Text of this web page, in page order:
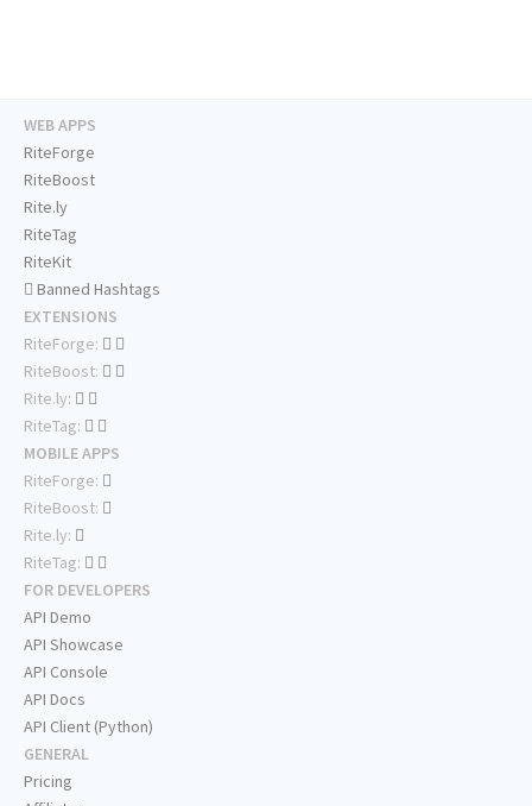
WEB APPS
RiteForge
RiteBoost
Rite.ly
RiteTag
RiteKit
Banned Hashtags
EXTENSIONS
RiteForge:
RiteBoost:
Rite.ly:
RiteTag:
MOBILE APPS
RiteForge:
RiteBoost:
Rite.ly:
RiteTag:
FOR DEVELOPERS
API Demo
API Showcase
API Console
API Docs
API Client (Python)
GENERAL
Pricing